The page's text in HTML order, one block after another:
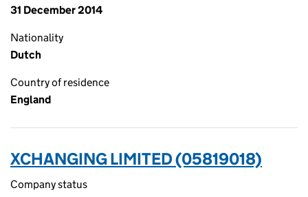
31 December 2014
Nationality
Dutch
Country of residence
England
XCHANGING LIMITED (05819018)
Company status